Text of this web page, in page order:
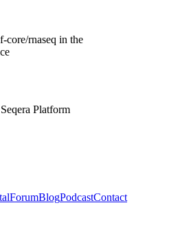
core/rnaseq in the
Platform
ForumBlogPodcastContact